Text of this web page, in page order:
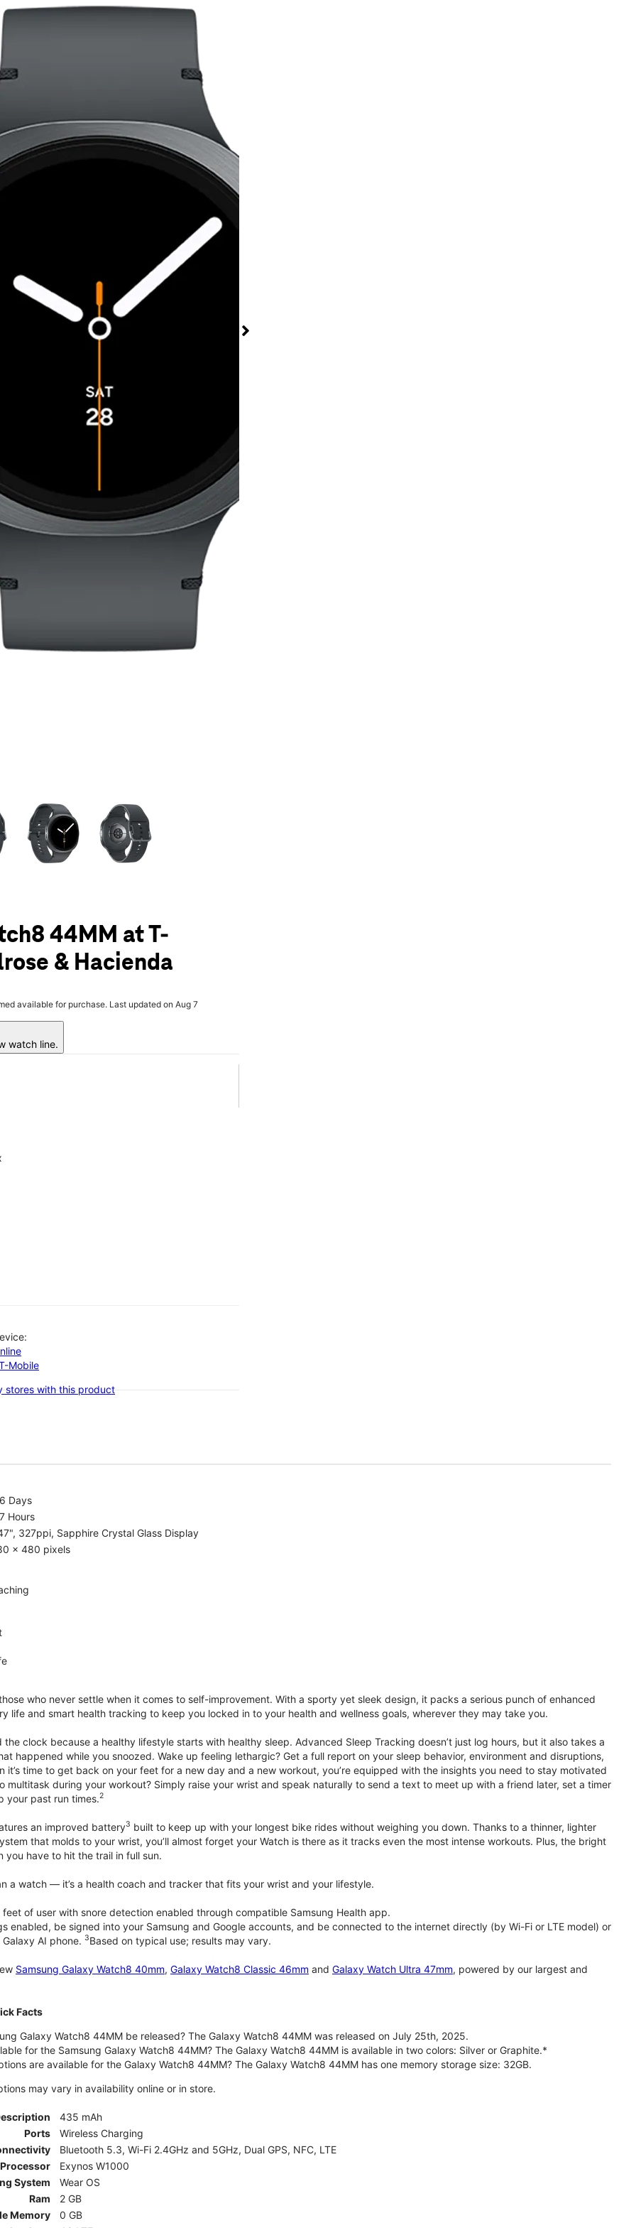
44MM at T-
& Hacienda
available for purchase. Last updated on Aug 7
watch line.
Mobile
stores with this product
Days
Hours
327ppi, Sapphire Crystal Glass Display
x 480 pixels
who never settle when it comes to self-improvement. With a sporty yet sleek design, it packs a serious punch of enhanced
life and smart health tracking to keep you locked in to your health and wellness goals, wherever they may take you.
the clock because a healthy lifestyle starts with healthy sleep. Advanced Sleep Tracking doesn’t just log hours, but it also takes a
happened while you snoozed. Wake up feeling lethargic? Get a full report on your sleep behavior, environment and disruptions,
it’s time to get back on your feet for a new day and a new workout, you’re equipped with the insights you need to stay motivated
multitask during your workout? Simply raise your wrist and speak naturally to send a text to meet up with a friend later, set a timer
your past run times.2
an improved battery3 built to keep up with your longest bike rides without weighing you down. Thanks to a thinner, lighter
that molds to your wrist, you’ll almost forget your Watch is there as it tracks even the most intense workouts. Plus, the bright
you have to hit the trail in full sun.
a watch — it’s a health coach and tracker that fits your wrist and your lifestyle.
of user with snore detection enabled through compatible Samsung Health app.
enabled, be signed into your Samsung and Google accounts, and be connected to the internet directly (by Wi-Fi or LTE model) or
AI phone. 3Based on typical use; results may vary.
Samsung Galaxy Watch8 40mm, Galaxy Watch8 Classic 46mm and Galaxy Watch Ultra 47mm, powered by our largest and
Facts
Galaxy Watch8 44MM be released? The Galaxy Watch8 44MM was released on July 25th, 2025.
for the Samsung Galaxy Watch8 44MM? The Galaxy Watch8 44MM is available in two colors: Silver or Graphite.*
are available for the Galaxy Watch8 44MM? The Galaxy Watch8 44MM has one memory storage size: 32GB.
may vary in availability online or in store.
435 mAh
Ports
Wireless Charging
Bluetooth 5.3, Wi-Fi 2.4GHz and 5GHz, Dual GPS, NFC, LTE
Processor
Exynos W1000
System
Wear OS
Ram
2 GB
Memory
0 GB